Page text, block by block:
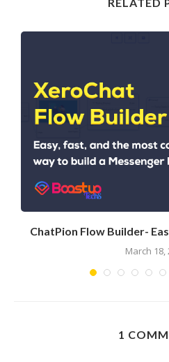
ChatPion Flow Builder-
March 18,
1